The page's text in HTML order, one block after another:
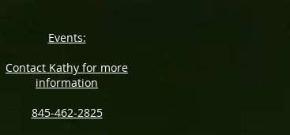
Events:
Contact Kathy for more
information
845-462-2825